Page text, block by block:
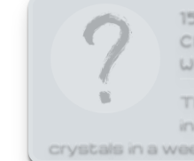
crystals in a